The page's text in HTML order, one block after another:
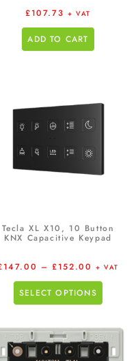
£107.73 + VAT
ADD TO CART
Tecla XL X10, 10 Button
KNX Capacitive Keypad
147.00 – £152.00 + VAT
SELECT OPTIONS